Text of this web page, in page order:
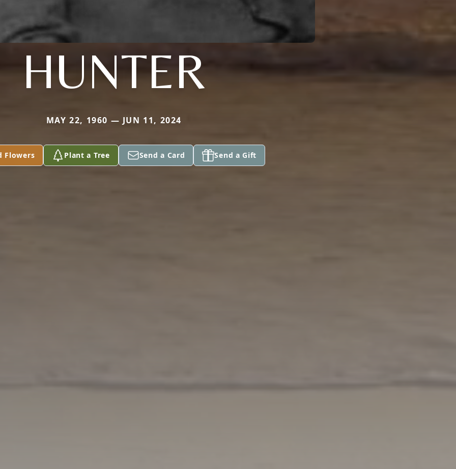
HUNTER
MAY 22, 1960 — JUN 11, 2024
Flowers Plant a Tree Send a Card Send a Gift